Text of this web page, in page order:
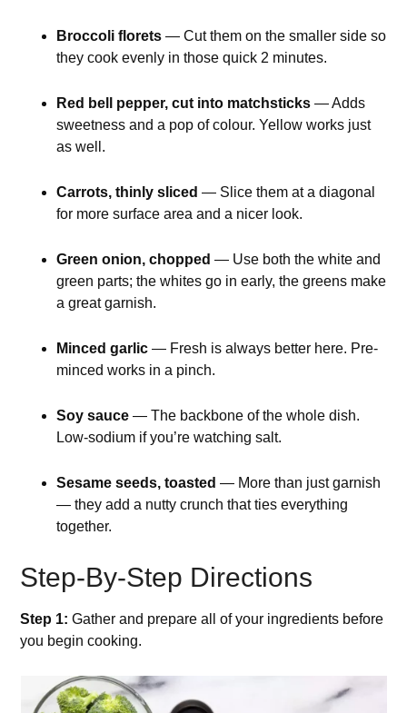
Broccoli florets — Cut them on the smaller side so
they cook evenly in those quick 2 minutes.
Red bell pepper, cut into matchsticks — Adds
sweetness and a pop of colour. Yellow works just
as well.
Carrots, thinly sliced — Slice them at a diagonal
for more surface area and a nicer look.
Green onion, chopped — Use both the white and
green parts; the whites go in early, the greens make
a great garnish.
Minced garlic — Fresh is always better here. Pre-
minced works in a pinch.
Soy sauce — The backbone of the whole dish.
Low-sodium if you’re watching salt.
Sesame seeds, toasted — More than just garnish
— they add a nutty crunch that ties everything
together.
Step-By-Step Directions
Step 1: Gather and prepare all of your ingredients before
you begin cooking.